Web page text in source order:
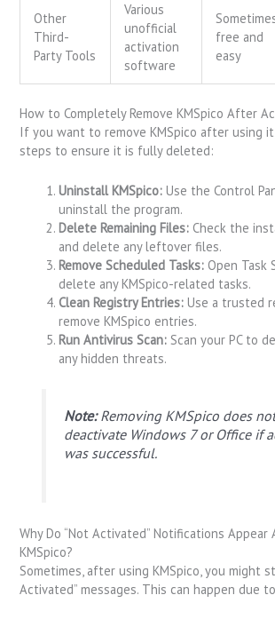
Other
Third-
Party Tools
Various
unofficial
activation
software
free and
easy
How to Completely Remove KMSpico After
If you want to remove KMSpico after using
steps to ensure it is fully deleted:
Uninstall KMSpico: Use the Control
uninstall the program.
Delete Remaining Files: Check the
and delete any leftover files.
Remove Scheduled Tasks: Open Task
delete any KMSpico-related tasks.
Clean Registry Entries: Use a trusted
remove KMSpico entries.
Run Antivirus Scan: Scan your PC to
any hidden threats.
Note:Removing KMSpico does not
deactivate Windows 7 or Office if
was successful.
Why Do “Not Activated” Notifications Appear
KMSpico?
Sometimes, after using KMSpico, you might
Activated” messages. This can happen due